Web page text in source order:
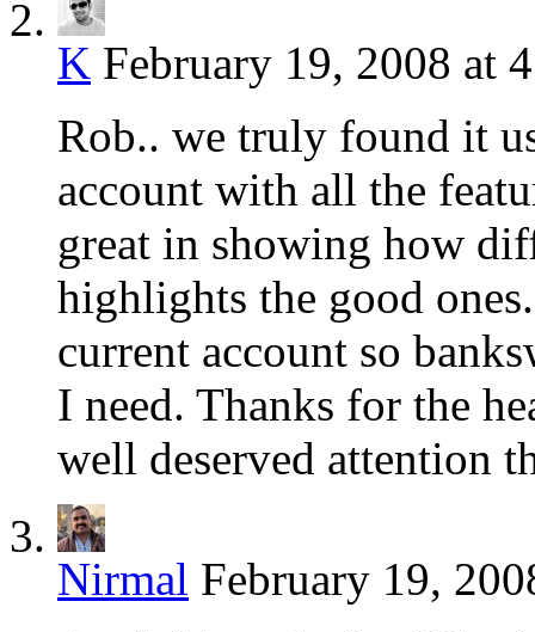
K February 19, 2008 at
Rob.. we truly found it
account with all the
great in showing how
highlights the good
current account so
I need. Thanks for the
well deserved attention
Nirmal February 19,